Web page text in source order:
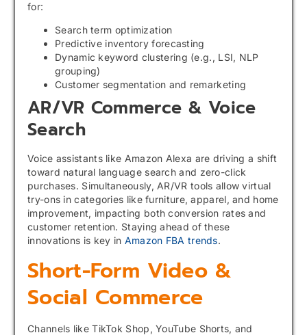
for:
Search term optimization
Predictive inventory forecasting
Dynamic keyword clustering (e.g., LSI, NLP
grouping)
Customer segmentation and remarketing
AR/VR Commerce & Voice
Search
Voice assistants like Amazon Alexa are driving a shift
toward natural language search and zero-click
purchases. Simultaneously, AR/VR tools allow virtual
try-ons in categories like furniture, apparel, and home
improvement, impacting both conversion rates and
customer retention. Staying ahead of these
innovations is key in Amazon FBA trends.
Short-Form Video &
Social Commerce
Channels like TikTok Shop, YouTube Shorts, and